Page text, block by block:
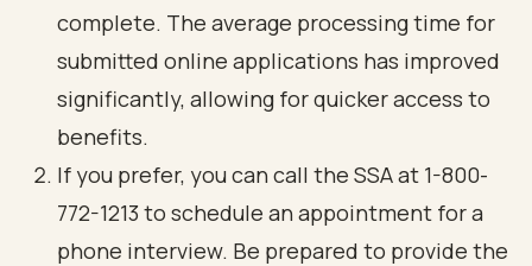
complete. The average processing time for
submitted online applications has improved
significantly, allowing for quicker access to
benefits.
If you prefer, you can call the SSA at 1-800-
772-1213 to schedule an appointment for a
phone interview. Be prepared to provide the